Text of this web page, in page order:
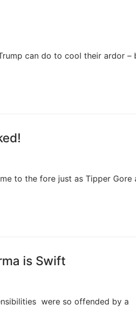
can do to cool their ardor –
to the fore just as Tipper Gore
is Swift
were so offended by a